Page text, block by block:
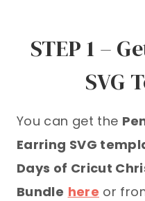
STEP 1 –
SVG
You can get the
Earring SVG
Days of Cricut
Bundle here or